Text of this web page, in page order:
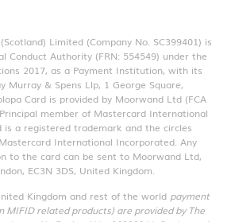
Limited (Company No. SC399401) is
Conduct Authority (FRN: 554549) under the
2017, as a Payment Institution, with its
Murray & Spens Llp, 1 George Square,
Card is provided by Moorwand Ltd (FCA
member of Mastercard International
is a registered trademark and the circles
International Incorporated. Any
to the card can be sent to Moorwand Ltd,
EC3N 3DS, United Kingdom.
Kingdom and rest of the world payment
MIFID related products) are provided by The